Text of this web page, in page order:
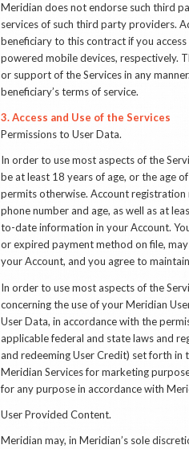
Meridian does not endorse such third
services of such third party providers.
beneficiary to this contract if you
powered mobile devices, respectively.
or support of the Services in any
beneficiary’s terms of service.
3. Access and Use of the Services
Permissions to User Data.
In order to use most aspects of the
be at least 18 years of age, or the age
permits otherwise. Account registration
phone number and age, as well as at
to-date information in your Account.
or expired payment method on file,
your Account, and you agree to
In order to use most aspects of the
concerning the use of your Meridian
User Data, in accordance with the
applicable federal and state laws and
and redeeming User Credit) set forth
Meridian Services for marketing
for any purpose in accordance with
User Provided Content.
Meridian may, in Meridian’s sole